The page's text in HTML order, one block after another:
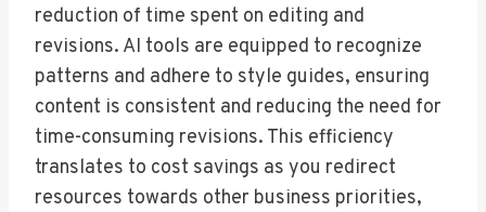
reduction of time spent on editing and
revisions. AI tools are equipped to recognize
patterns and adhere to style guides, ensuring
content is consistent and reducing the need for
time-consuming revisions. This efficiency
translates to cost savings as you redirect
resources towards other business priorities,